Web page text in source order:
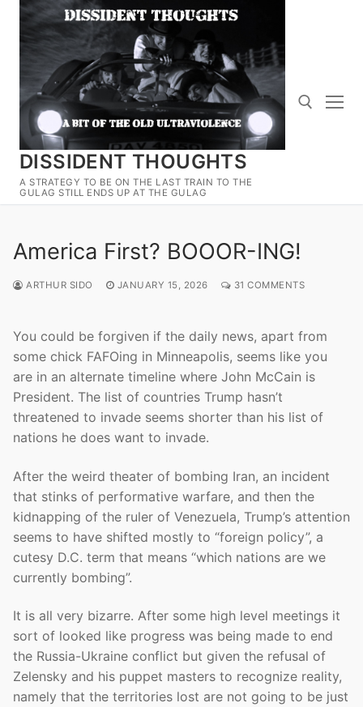
Skip
content
DISSIDENT THOUGHTS
A STRATEGY TO BE ON THE LAST TRAIN TO THE
GULAG STILL ENDS UP AT THE GULAG
Search for:
America First? BOOOR-ING!
ARTHUR SIDO JANUARY 15, 2026 31 COMMENTS
You could be forgiven if the daily news, apart from
some chick FAFOing in Minneapolis, seems like you
are in an alternate timeline where John McCain is
President. The list of countries Trump hasn’t
threatened to invade seems shorter than his list of
nations he does want to invade.
After the weird theater of bombing Iran, an incident
that stinks of performative warfare, and then the
kidnapping of the ruler of Venezuela, Trump’s attention
seems to have shifted mostly to “foreign policy”, a
cutesy D.C. term that means “which nations are we
currently bombing”.
It is all very bizarre. After some high level meetings it
sort of looked like progress was being made to end
the Russia-Ukraine conflict but given the refusal of
Zelensky and his puppet masters to recognize reality,
namely that the territories lost are not going to be just